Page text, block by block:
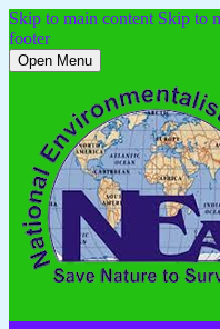
Skip to main content Skip to
footer
Open Menu